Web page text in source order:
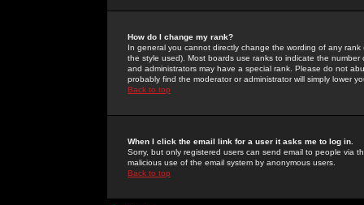
How do I change my rank?
In general you cannot directly change the wording of any
the style used). Most boards use ranks to indicate the
and administrators may have a special rank. Please do not
probably find the moderator or administrator will simply lower
Back to top
When I click the email link for a user it asks me to log in.
Sorry, but only registered users can send email to people via
malicious use of the email system by anonymous users.
Back to top